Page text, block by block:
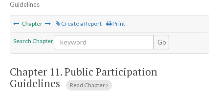
Guidelines
Chapter Create a Report Print
Search Chapter Go
Chapter 11.Public Participation
Guidelines
Read Chapter